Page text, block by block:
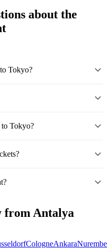
about the
Tokyo?
Tokyo?
from Antalya
CologneAnkara